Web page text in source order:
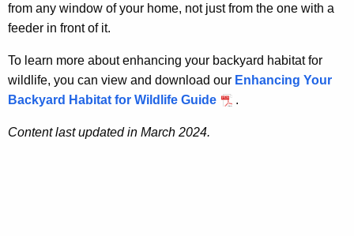
from any window of your home, not just from the one with a
feeder in front of it.
To learn more about enhancing your backyard habitat for
wildlife, you can view and download our Enhancing Your
Backyard Habitat for Wildlife Guide
.
Content last updated in March 2024.